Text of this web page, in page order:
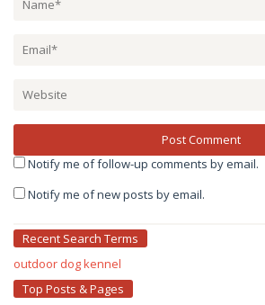
Notify me of follow-up comments by email.
Notify me of new posts by email.
Recent Search Terms
outdoor dog kennel
Top Posts & Pages